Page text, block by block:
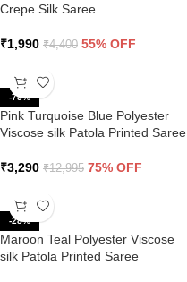
Crepe Silk Saree
₹1,990 ₹4,400 55% OFF
-75%
Pink Turquoise Blue Polyester
Viscose silk Patola Printed Saree
₹3,290 ₹12,995 75% OFF
-28%
Maroon Teal Polyester Viscose
silk Patola Printed Saree